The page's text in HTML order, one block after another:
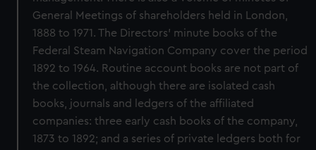
General Meetings of shareholders held in London,
1888 to 1971. The Directors' minute books of the
Federal Steam Navigation Company cover the period
1892 to 1964. Routine account books are not part of
the collection, although there are isolated cash
books, journals and ledgers of the affiliated
companies: three early cash books of the company,
1873 to 1892; and a series of private ledgers both for